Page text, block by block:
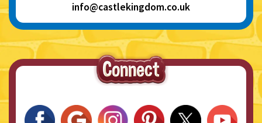
info@castlekingdom.co.uk